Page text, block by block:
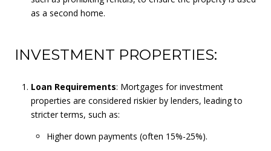
as a second home.
INVESTMENT PROPERTIES:
Loan Requirements: Mortgages for investment
properties are considered riskier by lenders, leading to
stricter terms, such as:
Higher down payments (often 15%-25%).